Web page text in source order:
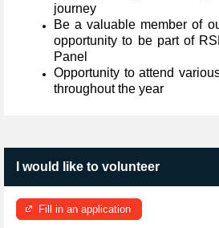
journey
Be a valuable member of
opportunity to be part of
Panel
Opportunity to attend
throughout the year
I would like to volunteer
Fill in an application